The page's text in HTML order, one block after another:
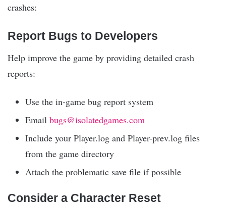
crashes:
Report Bugs to Developers
Help improve the game by providing detailed crash
reports:
Use the in-game bug report system
Email bugs@isolatedgames.com
Include your Player.log and Player-prev.log files
from the game directory
Attach the problematic save file if possible
Consider a Character Reset